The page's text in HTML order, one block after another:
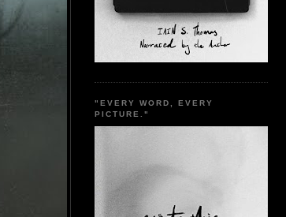
"EVERY WORD, EVERY
PICTURE."